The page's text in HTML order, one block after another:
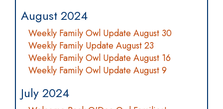
August 2024
Weekly Family Owl Update August 30
Weekly Family Update August 23
Weekly Family Owl Update August 16
Weekly Family Owl Update August 9
July 2024